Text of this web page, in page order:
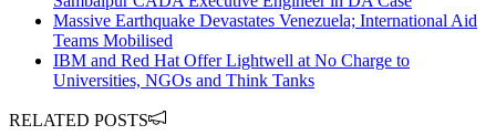
Massive Earthquake Devastates Venezuela; International Aid
Teams Mobilised
IBM and Red Hat Offer Lightwell at No Charge to
Universities, NGOs and Think Tanks
RELATED POSTS